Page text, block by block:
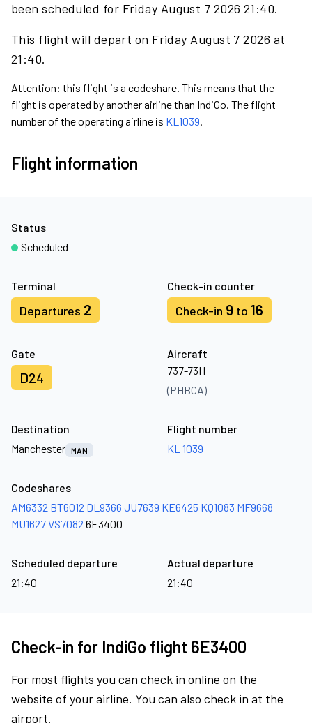
been scheduled for Friday August 7 2026 21:40.
This flight will depart on Friday August 7 2026 at
21:40.
Attention: this flight is a codeshare. This means that the
flight is operated by another airline than IndiGo. The flight
number of the operating airline is KL1039.
Flight information
Terminal
Departures 2
Check-in counter
Check-in 9 to 16
Gate
D24
Aircraft
737-73H
(PHBCA)
Status
Scheduled
Destination
Manchester MAN
Flight number
KL 1039
Codeshares
AM6332 BT6012 DL9366 JU7639 KE6425 KQ1083 MF9668
MU1627VS7082 6E3400
Scheduled departure
21:40
Actual departure
21:40
Check-in for IndiGo flight 6E3400
For most flights you can check in online on the
website of your airline. You can also check in at the
airport.